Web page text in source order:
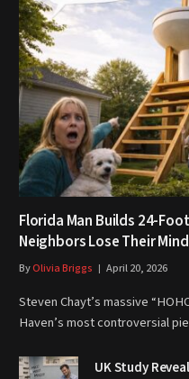
Florida Man Builds 24-
Neighbors Lose Their Mind
ByOlivia Briggs April 20, 2026
Steven Chayt’s massive
Haven’s most controversial
UK Study